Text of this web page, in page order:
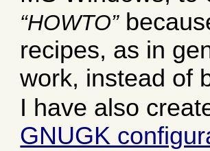
HOWTO
recipes, as in
work, instead of
I have also
GNUGK